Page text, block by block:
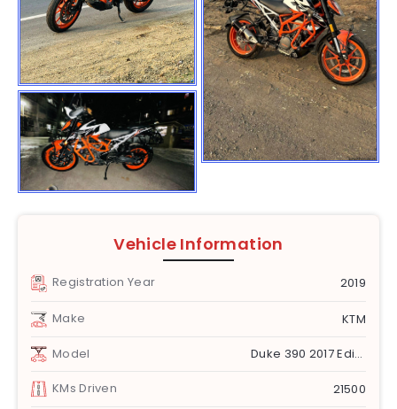
Vehicle Information
Registration Year 2019
Make KTM
Model Duke 390 2017 Edition1
KMs Driven 21500